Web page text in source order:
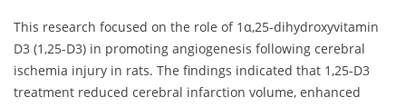
This research focused on the role of 1α,25-dihydroxyvitamin
D3 (1,25-D3) in promoting angiogenesis following cerebral
ischemia injury in rats. The findings indicated that 1,25-D3
treatment reduced cerebral infarction volume, enhanced